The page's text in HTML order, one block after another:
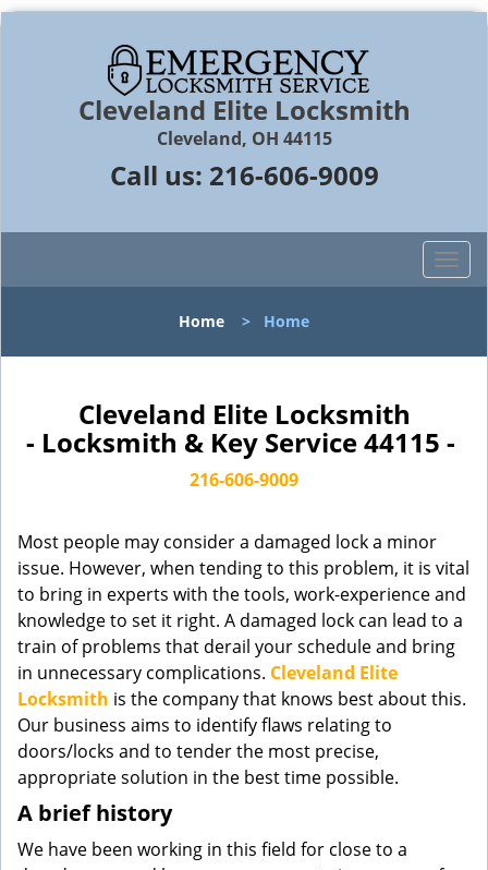
Cleveland Elite Locksmith
Cleveland, OH 44115
Call us: 216-606-9009
T
o
l
v
i
o
n
Home > Home
Cleveland Elite Locksmith
- Locksmith & Key Service 44115 -
216-606-9009
Most people may consider a damaged lock a minor
issue. However, when tending to this problem, it is vital
to bring in experts with the tools, work-experience and
knowledge to set it right. A damaged lock can lead to a
train of problems that derail your schedule and bring
in unnecessary complications. Cleveland Elite
Locksmith is the company that knows best about this.
Our business aims to identify flaws relating to
doors/locks and to tender the most precise,
appropriate solution in the best time possible.
A brief history
We have been working in this field for close to a